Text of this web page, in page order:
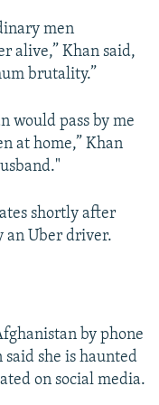
men
alive,” Khan said,
brutality.”
would pass by me
at home,” Khan
shortly after
an Uber driver.
by phone
she is haunted
on social media.